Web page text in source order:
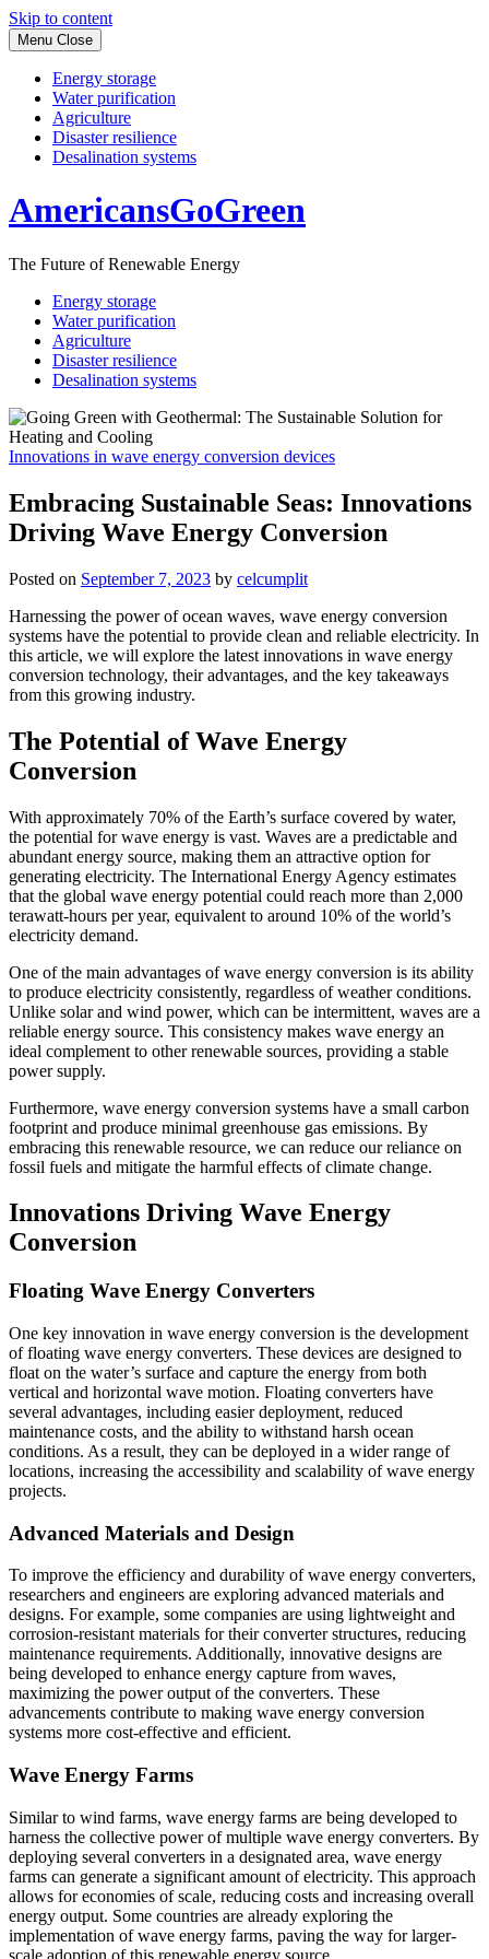
Skip to content
Menu Close
Energy storage
Water purification
Agriculture
Disaster resilience
Desalination systems
AmericansGoGreen
The Future of Renewable Energy
Energy storage
Water purification
Agriculture
Disaster resilience
Desalination systems
Innovations in wave energy conversion devices
Embracing Sustainable Seas: Innovations
Driving Wave Energy Conversion
Posted on September 7, 2023 by celcumplit
Harnessing the power of ocean waves, wave energy conversion
systems have the potential to provide clean and reliable electricity. In
this article, we will explore the latest innovations in wave energy
conversion technology, their advantages, and the key takeaways
from this growing industry.
The Potential of Wave Energy
Conversion
With approximately 70% of the Earth’s surface covered by water,
the potential for wave energy is vast. Waves are a predictable and
abundant energy source, making them an attractive option for
generating electricity. The International Energy Agency estimates
that the global wave energy potential could reach more than 2,000
terawatt-hours per year, equivalent to around 10% of the world’s
electricity demand.
One of the main advantages of wave energy conversion is its ability
to produce electricity consistently, regardless of weather conditions.
Unlike solar and wind power, which can be intermittent, waves are a
reliable energy source. This consistency makes wave energy an
ideal complement to other renewable sources, providing a stable
power supply.
Furthermore, wave energy conversion systems have a small carbon
footprint and produce minimal greenhouse gas emissions. By
embracing this renewable resource, we can reduce our reliance on
fossil fuels and mitigate the harmful effects of climate change.
Innovations Driving Wave Energy
Conversion
Floating Wave Energy Converters
One key innovation in wave energy conversion is the development
of floating wave energy converters. These devices are designed to
float on the water’s surface and capture the energy from both
vertical and horizontal wave motion. Floating converters have
several advantages, including easier deployment, reduced
maintenance costs, and the ability to withstand harsh ocean
conditions. As a result, they can be deployed in a wider range of
locations, increasing the accessibility and scalability of wave energy
projects.
Advanced Materials and Design
To improve the efficiency and durability of wave energy converters,
researchers and engineers are exploring advanced materials and
designs. For example, some companies are using lightweight and
corrosion-resistant materials for their converter structures, reducing
maintenance requirements. Additionally, innovative designs are
being developed to enhance energy capture from waves,
maximizing the power output of the converters. These
advancements contribute to making wave energy conversion
systems more cost-effective and efficient.
Wave Energy Farms
Similar to wind farms, wave energy farms are being developed to
harness the collective power of multiple wave energy converters. By
deploying several converters in a designated area, wave energy
farms can generate a significant amount of electricity. This approach
allows for economies of scale, reducing costs and increasing overall
energy output. Some countries are already exploring the
implementation of wave energy farms, paving the way for larger-
scale adoption of this renewable energy source.